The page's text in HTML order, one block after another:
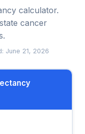
calculator.
cancer
June 21, 2026